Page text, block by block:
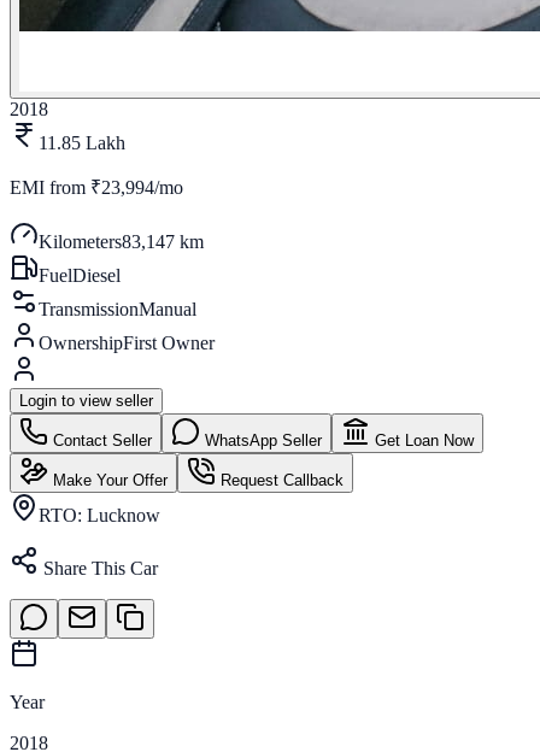
2018
11.85 Lakh
EMI from ₹23,994/mo
Kilometers83,147 km
FuelDiesel
TransmissionManual
OwnershipFirst Owner
Login to view seller
Contact Seller WhatsApp Seller Get Loan Now
Make Your Offer Request Callback
RTO: Lucknow
Share This Car
Year
2018